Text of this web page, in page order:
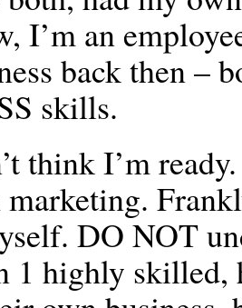
I’m an
back then –
skills.
think I’m
DO NOT
1 highly